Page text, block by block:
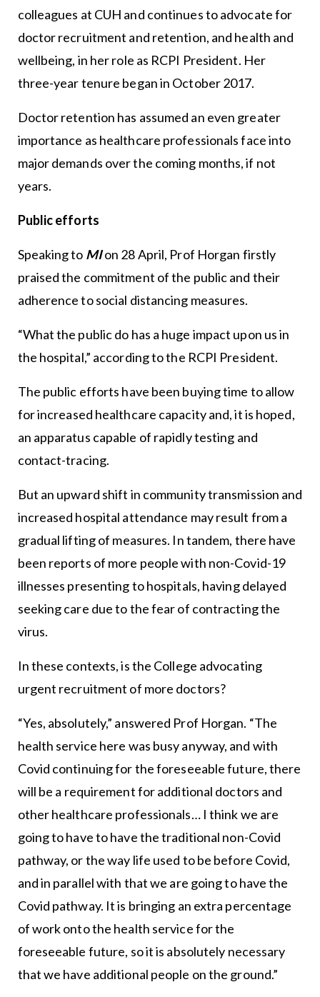
colleagues at CUH and continues to advocate for
doctor recruitment and retention, and health and
wellbeing, in her role as RCPI President. Her
three-year tenure began in October 2017.
Doctor retention has assumed an even greater
importance as healthcare professionals face into
major demands over the coming months, if not
years.
Public efforts
Speaking to MIon 28 April, Prof Horgan firstly
praised the commitment of the public and their
adherence to social distancing measures.
“What the public do has a huge impact upon us in
the hospital,” according to the RCPI President.
The public efforts have been buying time to allow
for increased healthcare capacity and, it is hoped,
an apparatus capable of rapidly testing and
contact-tracing.
But an upward shift in community transmission and
increased hospital attendance may result from a
gradual lifting of measures. In tandem, there have
been reports of more people with non-Covid-19
illnesses presenting to hospitals, having delayed
seeking care due to the fear of contracting the
virus.
In these contexts, is the College advocating
urgent recruitment of more doctors?
“Yes, absolutely,” answered Prof Horgan. “The
health service here was busy anyway, and with
Covid continuing for the foreseeable future, there
will be a requirement for additional doctors and
other healthcare professionals… I think we are
going to have to have the traditional non-Covid
pathway, or the way life used to be before Covid,
and in parallel with that we are going to have the
Covid pathway. It is bringing an extra percentage
of work onto the health service for the
foreseeable future, so it is absolutely necessary
that we have additional people on the ground.”